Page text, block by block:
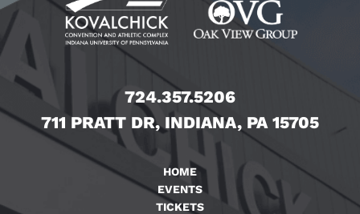
724.357.5206
711 PRATT DR, INDIANA, PA 15705
HOME
EVENTS
TICKETS